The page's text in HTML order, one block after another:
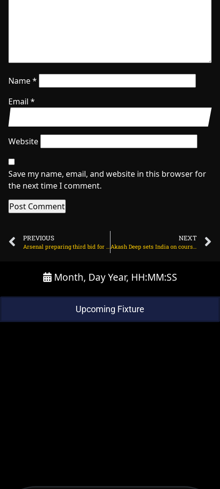
Name*
Email *
Website
Save my name, email, and website in this browser for
the next time I comment.
PREVIOUS
Arsenal preparing third bid for Spanish star on July 6, 2025 at 2:21 am
NEXT
Akash Deep sets India on course for series-levelling victory over England on July 6, 2025 at 2:00 pm
Month, Day Year, HH:MM:SS
Upcoming Fixture